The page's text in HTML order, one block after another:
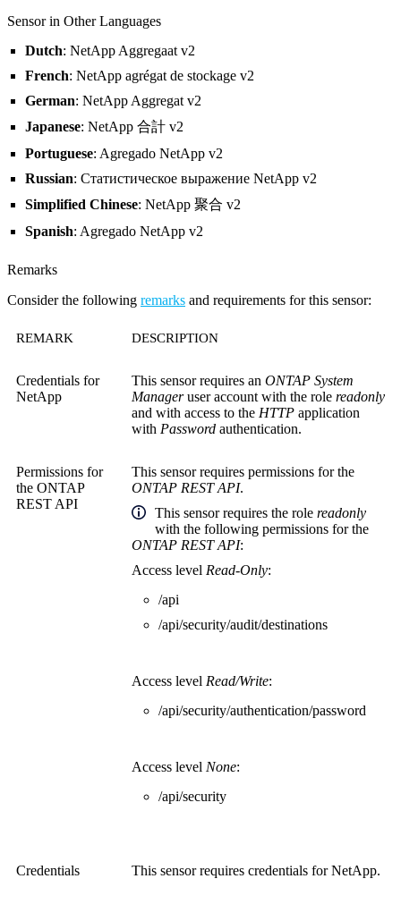
Sensor in Other Languages
Dutch: NetApp Aggregaat v2
French: NetApp agrégat de stockage v2
German: NetApp Aggregat v2
Japanese: NetApp 合計 v2
Portuguese: Agregado NetApp v2
Russian: Статистическое выражение NetApp v2
Simplified Chinese: NetApp 聚合 v2
Spanish: Agregado NetApp v2
Remarks
Consider the following remarks and requirements for this sensor:
REMARK DESCRIPTION
Credentials for
NetApp
This sensor requires an ONTAP System
Manageruser account with the role readonly
and with access to the HTTP application
with Password authentication.
Permissions for
the ONTAP
REST API
This sensor requires permissions for the
ONTAP REST API.
This sensor requires the role readonly
with the following permissions for the
ONTAP REST API:
Access level Read-Only:
/api
/api/security/audit/destinations
Access level Read/Write:
/api/security/authentication/password
Access level None:
/api/security
Credentials This sensor requires credentials for NetApp.